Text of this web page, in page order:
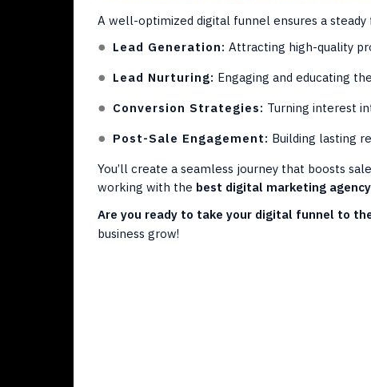
A well-optimized digital funnel ensures a
Lead Generation: Attracting high-quality
Lead Nurturing: Engaging and educating
Conversion Strategies: Turning interest
Post-Sale Engagement: Building lasting
You’ll create a seamless journey that boosts
working with the best digital marketing
Are you ready to take your digital funnel to
business grow!